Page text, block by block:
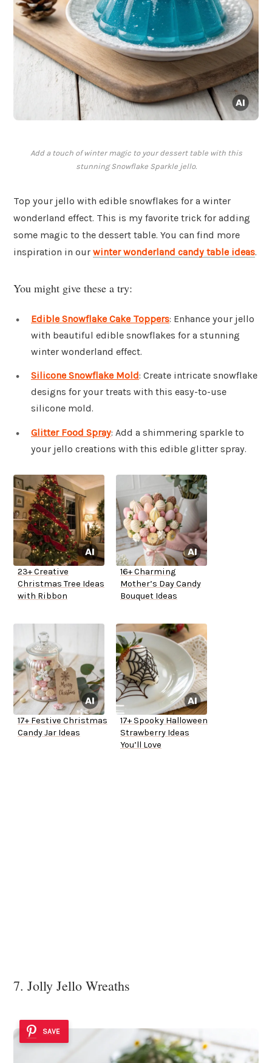
Add a touch of winter magic to your dessert table with this
stunning Snowflake Sparkle jello.
Top your jello with edible snowflakes for a winter
wonderland effect. This is my favorite trick for adding
some magic to the dessert table. You can find more
inspiration in our winter wonderland candy table ideas.
You might give these a try:
Edible Snowflake Cake Toppers: Enhance your jello
with beautiful edible snowflakes for a stunning
winter wonderland effect.
Silicone Snowflake Mold: Create intricate snowflake
designs for your treats with this easy-to-use
silicone mold.
Glitter Food Spray: Add a shimmering sparkle to
your jello creations with this edible glitter spray.
23+ Creative
Christmas Tree Ideas
with Ribbon
16+ Charming
Mother’s Day Candy
Bouquet Ideas
17+ Festive Christmas
Candy Jar Ideas
17+ Spooky Halloween
Strawberry Ideas
You’ll Love
7. Jolly Jello Wreaths
SAVE